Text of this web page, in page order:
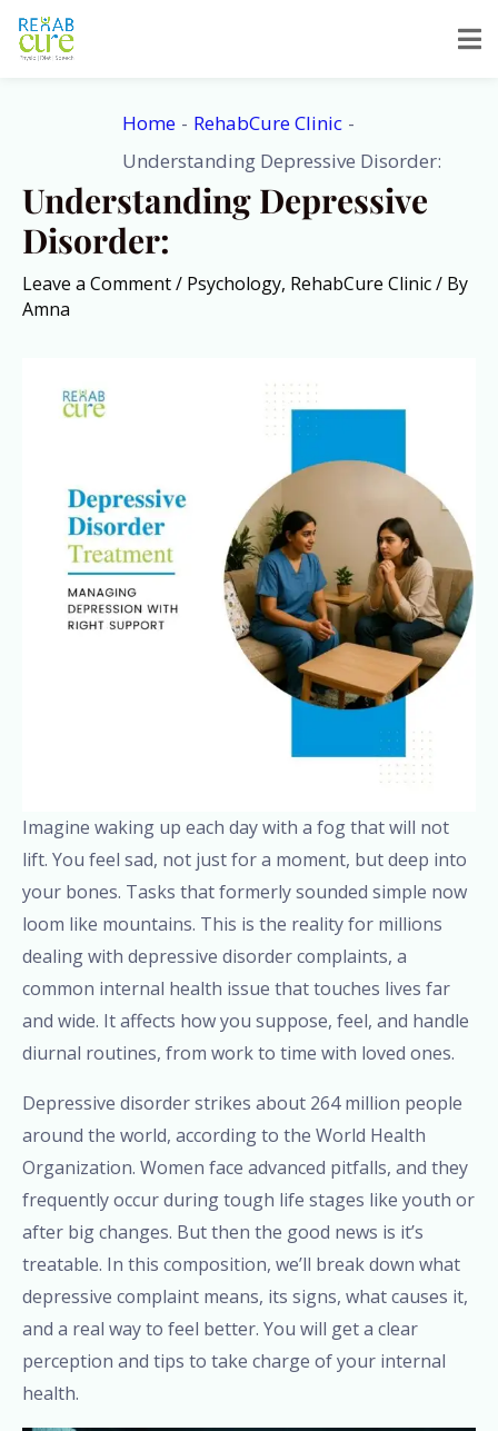
Skip
Home
RehabCure Clinic
Understanding Depressive Disorder:
Understanding Depressive
Disorder:
Leave a Comment/ Psychology, RehabCure Clinic/ By
Amna
Imagine waking up each day with a fog that will not
lift. You feel sad, not just for a moment, but deep into
your bones. Tasks that formerly sounded simple now
loom like mountains. This is the reality for millions
dealing with depressive disorder complaints, a
common internal health issue that touches lives far
and wide. It affects how you suppose, feel, and handle
diurnal routines, from work to time with loved ones.
Depressive disorder strikes about 264 million people
around the world, according to the World Health
Organization. Women face advanced pitfalls, and they
frequently occur during tough life stages like youth or
after big changes. But then the good news is it’s
treatable. In this composition, we’ll break down what
depressive complaint means, its signs, what causes it,
and a real way to feel better. You will get a clear
perception and tips to take charge of your internal
health.